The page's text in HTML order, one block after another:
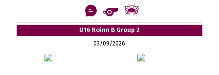
U16 Roinn B Group 2
03/09/2026